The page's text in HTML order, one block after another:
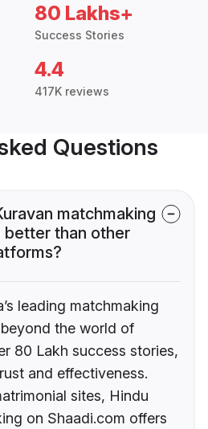
80 Lakhs+
Success Stories
4.4
417K reviews
Questions
matchmaking
better than other
leading matchmaking
the world of
80 Lakh success stories,
and effectiveness.
sites, Hindu
on Shaadi.com offers